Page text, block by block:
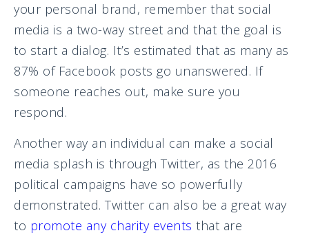
your personal brand, remember that social
media is a two-way street and that the goal is
to start a dialog. It’s estimated that as many as
87% of Facebook posts go unanswered. If
someone reaches out, make sure you
respond.
Another way an individual can make a social
media splash is through Twitter, as the 2016
political campaigns have so powerfully
demonstrated. Twitter can also be a great way
to promote any charity events that are